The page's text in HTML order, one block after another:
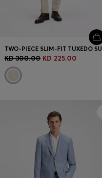
KD 300.00 KD 225.00